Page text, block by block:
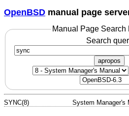
OpenBSD manual page
Manual Page Search
Search
apropos
SYNC(8) System Manager's